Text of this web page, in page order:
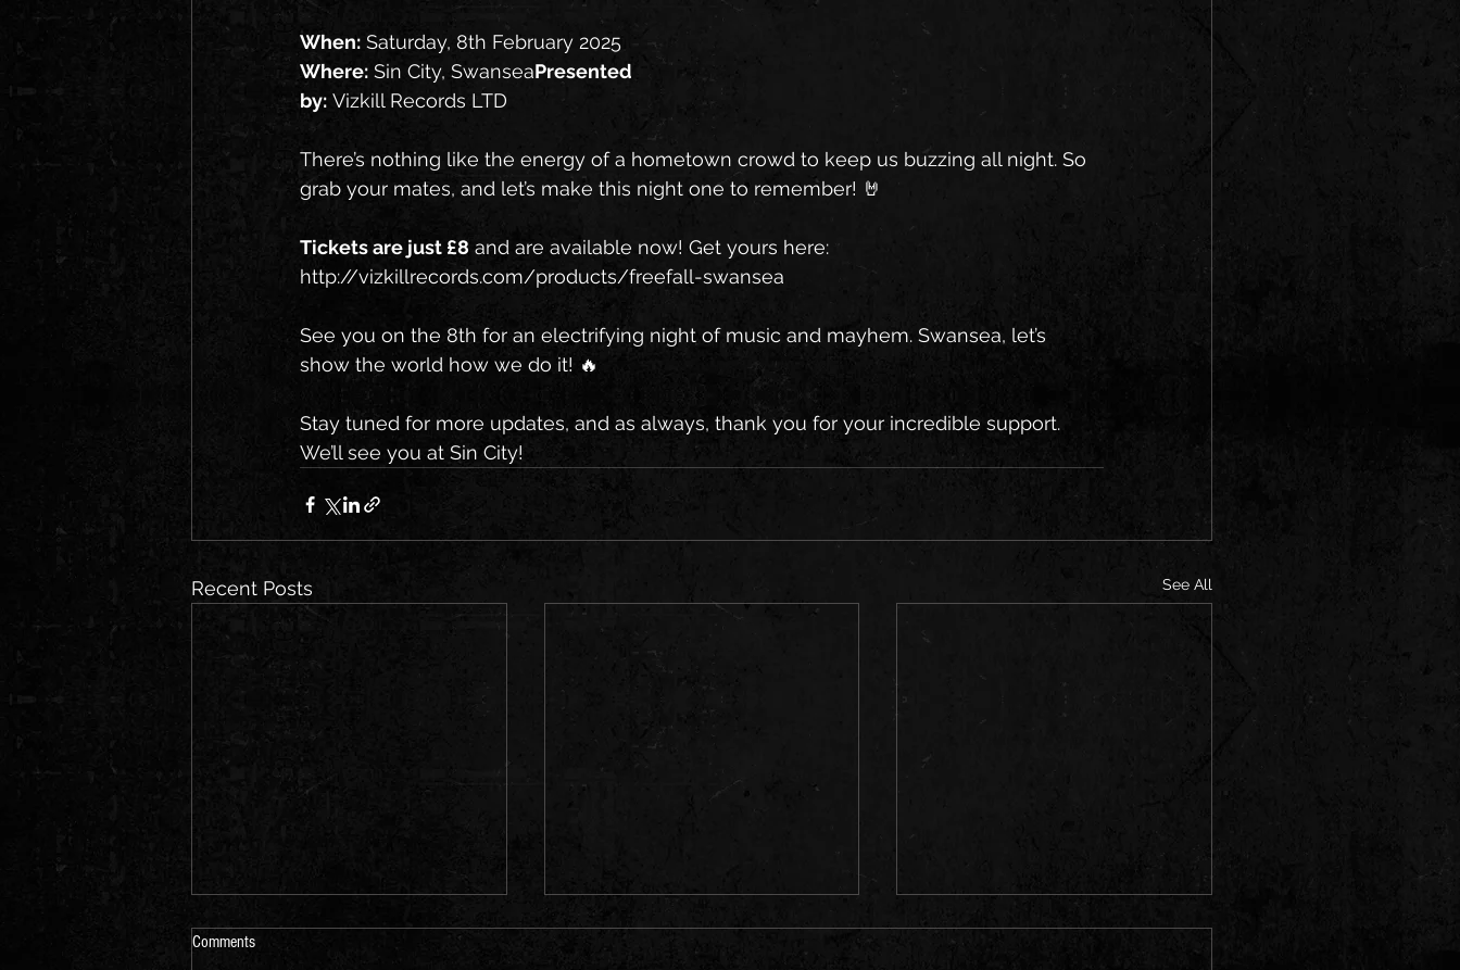
When: Saturday, 8th February 2025
Where: Sin City, SwanseaPresented
by: Vizkill Records LTD
There’s nothing like the energy of a hometown crowd to keep us buzzing all night. So
grab your mates, and let’s make this night one to remember! 🤘
Tickets are just £8 and are available now! Get yours here:
http://vizkillrecords.com/products/freefall-swansea
See you on the 8th for an electrifying night of music and mayhem. Swansea, let’s
show the world how we do it! 🔥
Stay tuned for more updates, and as always, thank you for your incredible support.
We’ll see you at Sin City!
Recent Posts See All
Comments